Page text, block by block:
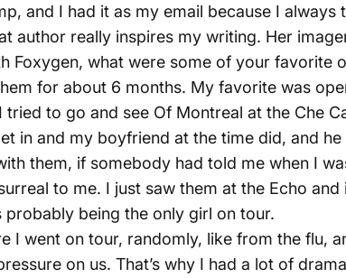
and I had it as my email because I
author really inspires my writing. Her
Foxygen, what were some of your favorite
for about 6 months. My favorite was
to go and see Of Montreal at the Che
in and my boyfriend at the time did, and
them, if somebody had told me when I
to me. I just saw them at the Echo
probably being the only girl on tour.
I went on tour, randomly, like from the flu,
on us. That’s why I had a lot of